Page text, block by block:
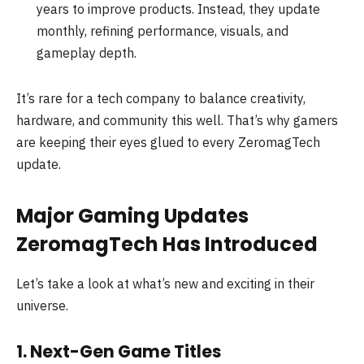
years to improve products. Instead, they update
monthly, refining performance, visuals, and
gameplay depth.
It’s rare for a tech company to balance creativity,
hardware, and community this well. That’s why gamers
are keeping their eyes glued to every ZeromagTech
update.
Major Gaming Updates
ZeromagTech Has Introduced
Let’s take a look at what’s new and exciting in their
universe.
1. Next-Gen Game Titles